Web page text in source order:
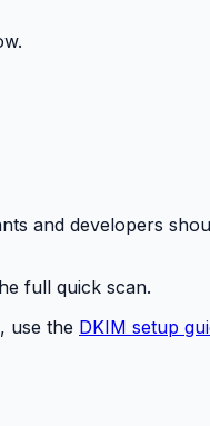
and developers
full quick scan.
use the DKIM setup